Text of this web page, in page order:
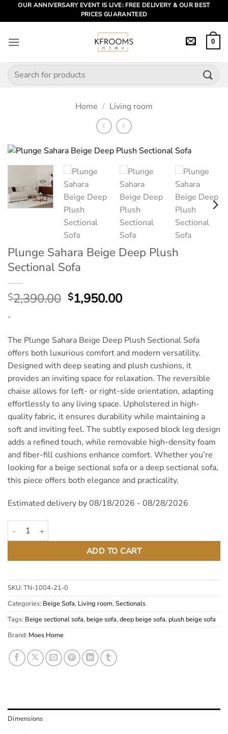
OUR ANNIVERSARY EVENT IS LIVE: FREE DELIVERY & OUR BEST
PRICES GUARANTEED
0
Search
for:
Home / Living room
Plunge Sahara Beige Deep Plush
Sectional Sofa
$2,390.00 Original
$2,390.00.
$1,950.00Current
$1,950.00.
-
The Plunge Sahara Beige Deep Plush Sectional Sofa
offers both luxurious comfort and modern versatility.
Designed with deep seating and plush cushions, it
provides an inviting space for relaxation. The reversible
chaise allows for left- or right-side orientation, adapting
effortlessly to any living space. Upholstered in high-
quality fabric, it ensures durability while maintaining a
soft and inviting feel. The subtly exposed block leg design
adds a refined touch, while removable high-density foam
and fiber-fill cushions enhance comfort. Whether you’re
looking for a beige sectional sofa or a deep sectional sofa,
this piece offers both elegance and practicality.
Estimated delivery by 08/18/2026 - 08/28/2026
Plunge Sahara Beige Deep Plush Sectional Sofa quantity
ADD TO CART
SKU: TN-1004-21-0
Categories: Beige Sofa, Living room, Sectionals
Tags: Beige sectional sofa, beige sofa, deep beige sofa, plush beige sofa
Brand: Moes Home
Dimensions